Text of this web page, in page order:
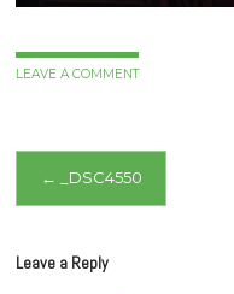
LEAVE A COMMENT
Post
navigation
← _DSC4550
Leave a Reply